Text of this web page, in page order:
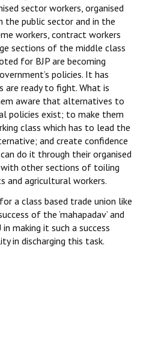
sector workers, organised
the public sector and in the
workers, contract workers
sections of the middle class
for BJP are becoming
policies. It has
ready to fight. What is
aware that alternatives to
policies exist; to make them
class which has to lead the
and create confidence
do it through their organised
other sections of toiling
and agricultural workers.
a class based trade union like
of the ‘mahapadav’ and
making it such a success
in discharging this task.